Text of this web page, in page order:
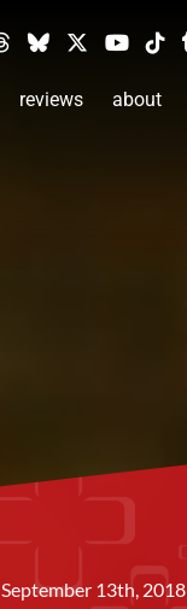
reviews about
September 13th, 2018